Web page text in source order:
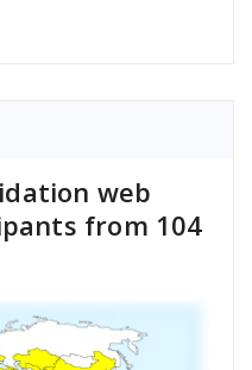
web
from 104